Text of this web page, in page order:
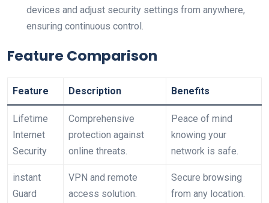
devices and adjust security settings from ​anywhere,
ensuring continuous control.
Feature Comparison
Feature Description Benefits
Lifetime
Internet⁣
Security
Comprehensive
protection against
online threats.
Peace⁤ of mind
knowing your
network is safe.
instant
Guard
VPN and remote
access​ solution.
Secure browsing
from any location.